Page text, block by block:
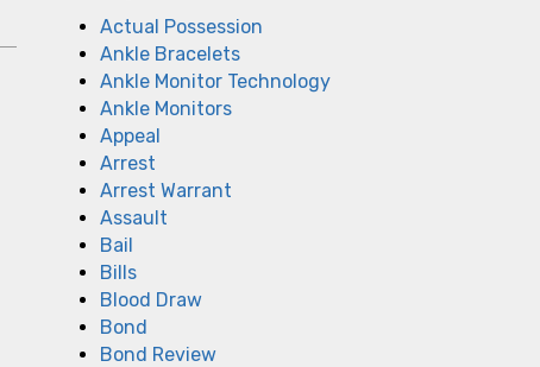
Actual Possession
Ankle Bracelets
Ankle Monitor Technology
Ankle Monitors
Appeal
Arrest
Arrest Warrant
Assault
Bail
Bills
Blood Draw
Bond
Bond Review